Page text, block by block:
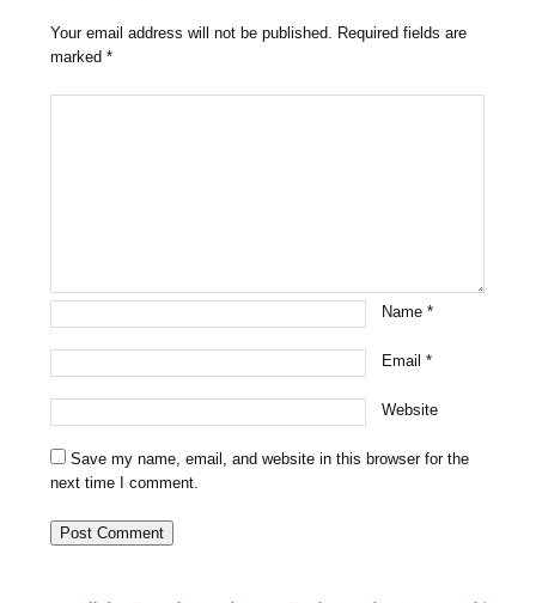
Your email address will not be published. Required fields are
marked*
Name*
Email*
Website
Save my name, email, and website in this browser for the
next time I comment.